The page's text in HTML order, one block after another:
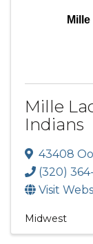
Mille
Indians
43408
(320)
Visit
Midwest